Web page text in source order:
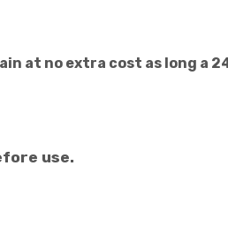
at no extra cost as long a
use.